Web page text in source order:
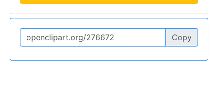
Copy